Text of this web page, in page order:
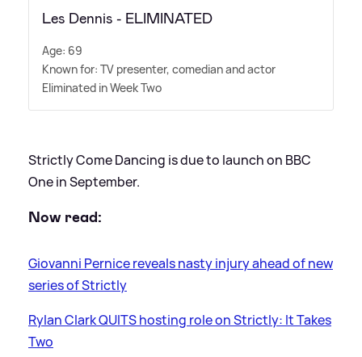
Les Dennis - ELIMINATED
Age: 69
Known for: TV presenter, comedian and actor
Eliminated in Week Two
Strictly Come Dancing is due to launch on BBC
One in September.
Now read:
Giovanni Pernice reveals nasty injury ahead of new
series of Strictly
Rylan Clark QUITS hosting role on Strictly: It Takes
Two